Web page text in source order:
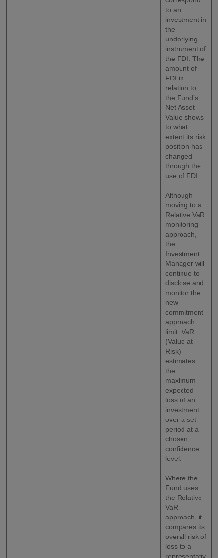
to an
investment in
the
underlying
instrument of
the FDI. The
amount of
FDI in
relation to
the Fund’s
Net Asset
Value shows
to what
extent its risk
position has
changed
through the
use of FDI.
Although
moving to a
Relative VaR
monitoring
approach,
the
Investment
Manager will
continue to
disclose and
monitor the
new
commitment
approach
limit. VaR
(Value at
Risk)
estimates
the
maximum
expected
loss of an
investment
over a set
period at a
chosen
confidence
level.
Where the
Fund uses
the Relative
VaR
approach, it
compares its
overall risk of
loss to a
representativ